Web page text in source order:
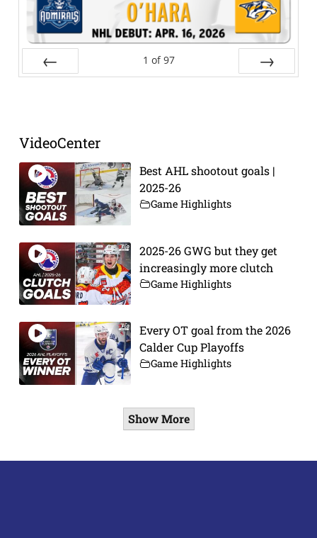
1 of 97
VideoCenter
Best AHL shootout goals |
2025-26
Game Highlights
2025-26 GWG but they get
increasingly more clutch
Game Highlights
Every OT goal from the 2026
Calder Cup Playoffs
Game Highlights
Show More